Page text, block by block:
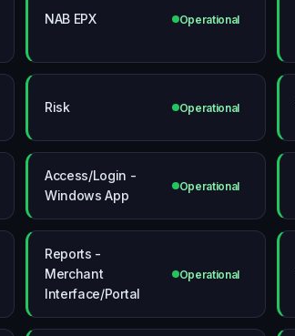
NAB EPX Operational
Risk Operational
Access/Login -
Windows App
Operational
Reports -
Merchant
Interface/Portal
Operational